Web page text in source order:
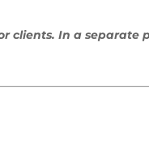
clients. In a separate